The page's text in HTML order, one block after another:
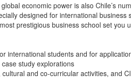
economic power is also Chile’s
designed for international
prestigious business school set
international students and for
study explorations
and co-curricular activities, and